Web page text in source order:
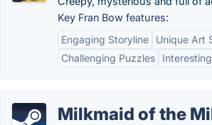
Key Fran Bow features:
Engaging Storyline
Unique Art
Challenging Puzzles
Milkmaid of the